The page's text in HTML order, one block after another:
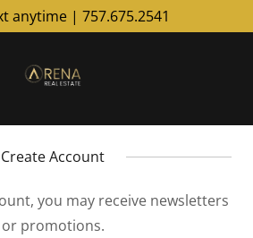
anytime | 757.675.2541
Create Account
you may receive newsletters
or promotions.